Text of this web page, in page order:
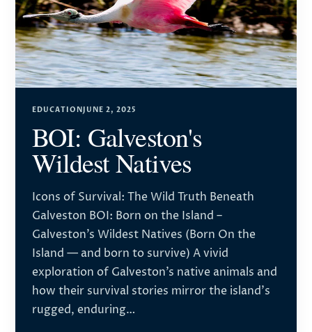
EDUCATIONJUNE 2, 2025
BOI: Galveston's
Wildest Natives
Icons of Survival: The Wild Truth Beneath
Galveston BOI: Born on the Island –
Galveston’s Wildest Natives (Born On the
Island — and born to survive) A vivid
exploration of Galveston’s native animals and
how their survival stories mirror the island’s
rugged, enduring…